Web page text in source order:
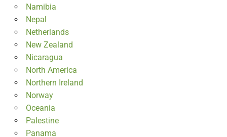
Namibia
Nepal
Netherlands
New Zealand
Nicaragua
North America
Northern Ireland
Norway
Oceania
Palestine
Panama